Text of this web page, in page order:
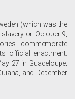
(which was the
on October 9,
commemorate
official enactment:
27 in Guadeloupe,
and December